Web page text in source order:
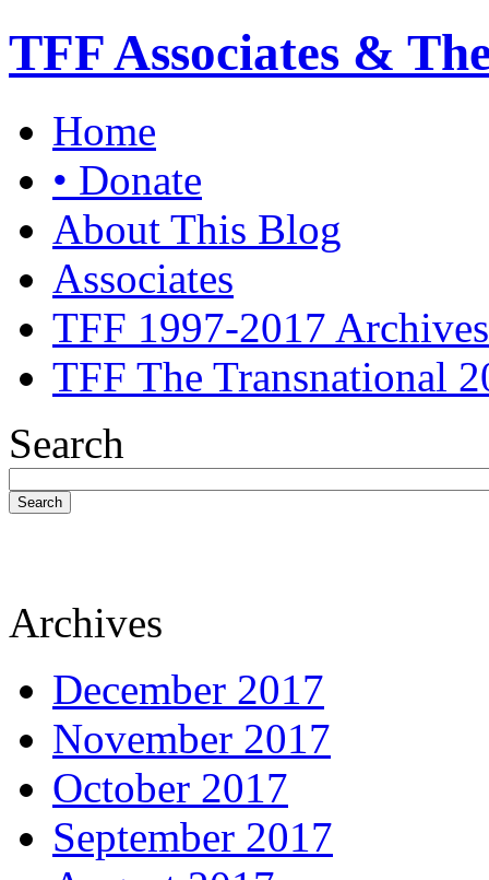
TFF Associates &
Home
• Donate
About This Blog
Associates
TFF 1997-2017 Archives
TFF The Transnational
Search
Search
Archives
December 2017
November 2017
October 2017
September 2017